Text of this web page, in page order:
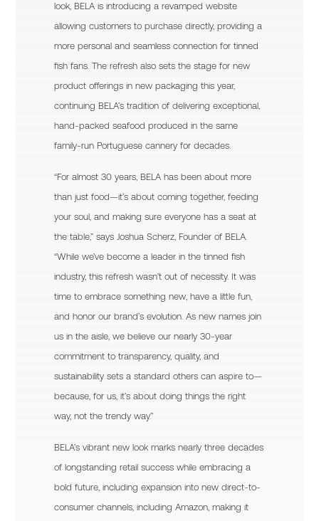
look, BELA is introducing a revamped website
allowing customers to purchase directly, providing a
more personal and seamless connection for tinned
fish fans. The refresh also sets the stage for new
product offerings in new packaging this year,
continuing BELA’s tradition of delivering exceptional,
hand-packed seafood produced in the same
family-run Portuguese cannery for decades.
“For almost 30 years, BELA has been about more
than just food—it’s about coming together, feeding
your soul, and making sure everyone has a seat at
the table,” says Joshua Scherz, Founder of BELA.
“While we’ve become a leader in the tinned fish
industry, this refresh wasn’t out of necessity. It was
time to embrace something new, have a little fun,
and honor our brand’s evolution. As new names join
us in the aisle, we believe our nearly 30-year
commitment to transparency, quality, and
sustainability sets a standard others can aspire to—
because, for us, it’s about doing things the right
way, not the trendy way.”
BELA’s vibrant new look marks nearly three decades
of longstanding retail success while embracing a
bold future, including expansion into new direct-to-
consumer channels, including Amazon, making it